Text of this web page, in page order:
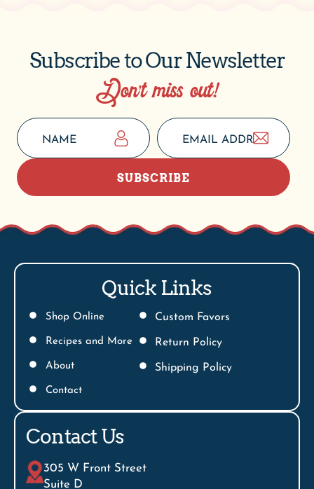
Subscribe to Our Newsletter
Don’t miss out!
SUBSCRIBE
Quick Links
Shop Online
Recipes and More
About
Contact
Custom Favors
Return Policy
Shipping Policy
Contact Us
305 W Front Street
Suite D